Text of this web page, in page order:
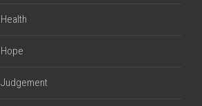
Health
Hope
Judgement